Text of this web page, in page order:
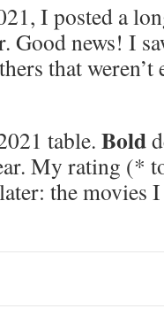
I posted a
Good news! I
that
table. Bold
My rating (*
the movies I